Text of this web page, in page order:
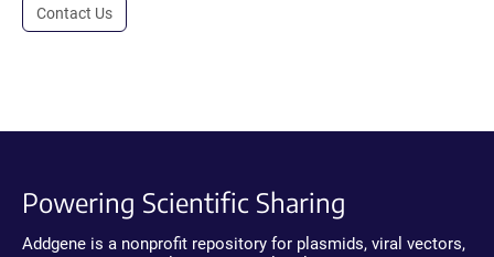
Contact Us
Powering Scientific Sharing
Addgene is a nonprofit repository for plasmids, viral vectors,